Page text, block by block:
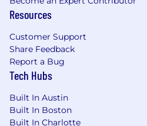
Resources
Customer Support
Share Feedback
Report a Bug
Tech Hubs
Built In Austin
Built In Boston
Built In Charlotte